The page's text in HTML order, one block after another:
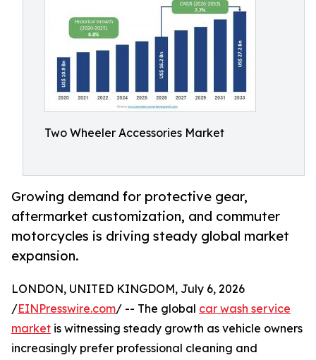
Two Wheeler Accessories Market
Growing demand for protective gear,
aftermarket customization, and commuter
motorcycles is driving steady global market
expansion.
LONDON, UNITED KINGDOM, July 6, 2026
/EINPresswire.com/ -- The global car wash service
market is witnessing steady growth as vehicle owners
increasingly prefer professional cleaning and